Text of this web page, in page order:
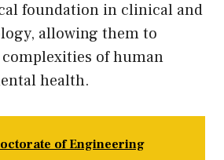
foundation in clinical and
allowing them to
of human
health.
of Engineering